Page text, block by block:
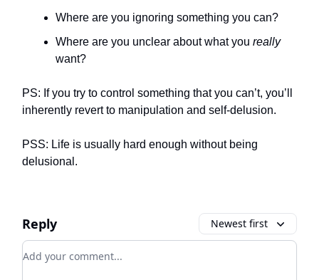
Where are you ignoring something you can?
Where are you unclear about what you really
want?
PS: If you try to control something that you can’t, you’ll
inherently revert to manipulation and self-delusion.
PSS: Life is usually hard enough without being
delusional.
Reply Newest first
Add your comment